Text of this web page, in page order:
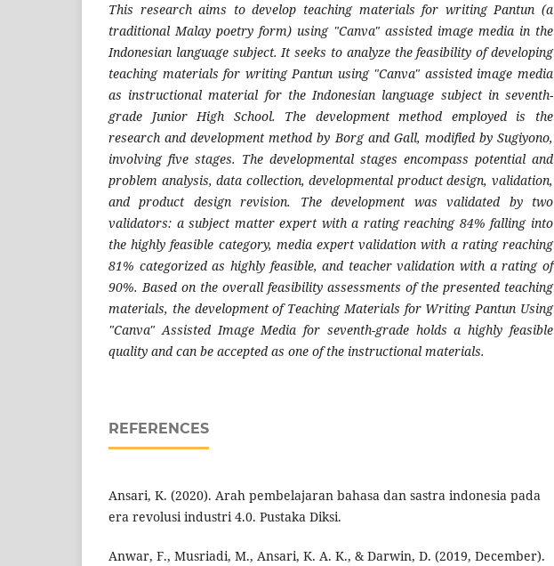
This research aims to develop teaching materials for writing Pantun (a
traditional Malay poetry form) using "Canva" assisted image media in the
Indonesian language subject. It seeks to analyze the feasibility of developing
teaching materials for writing Pantun using "Canva" assisted image media
as instructional material for the Indonesian language subject in seventh-
grade Junior High School. The development method employed is the
research and development method by Borg and Gall, modified by Sugiyono,
involving five stages. The developmental stages encompass potential and
problem analysis, data collection, developmental product design, validation,
and product design revision. The development was validated by two
validators: a subject matter expert with a rating reaching 84% falling into
the highly feasible category, media expert validation with a rating reaching
81% categorized as highly feasible, and teacher validation with a rating of
90%. Based on the overall feasibility assessments of the presented teaching
materials, the development of Teaching Materials for Writing Pantun Using
"Canva" Assisted Image Media for seventh-grade holds a highly feasible
quality and can be accepted as one of the instructional materials.
REFERENCES
Ansari, K. (2020). Arah pembelajaran bahasa dan sastra indonesia pada
era revolusi industri 4.0. Pustaka Diksi.
Anwar, F., Musriadi, M., Ansari, K. A. K., & Darwin, D. (2019, December).